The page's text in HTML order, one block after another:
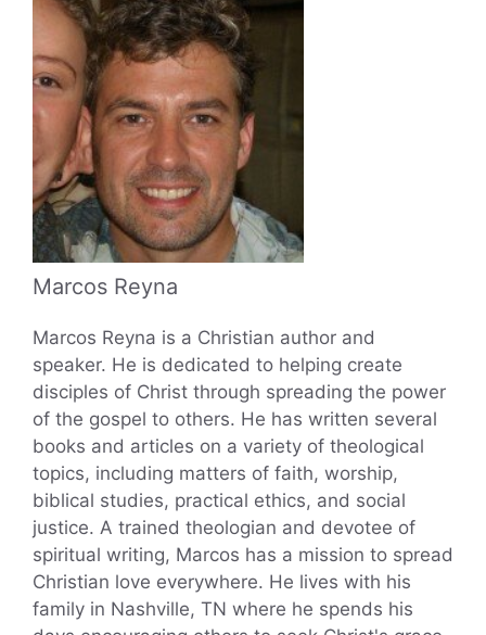
Marcos Reyna
Marcos Reyna is a Christian author and
speaker. He is dedicated to helping create
disciples of Christ through spreading the power
of the gospel to others. He has written several
books and articles on a variety of theological
topics, including matters of faith, worship,
biblical studies, practical ethics, and social
justice. A trained theologian and devotee of
spiritual writing, Marcos has a mission to spread
Christian love everywhere. He lives with his
family in Nashville, TN where he spends his